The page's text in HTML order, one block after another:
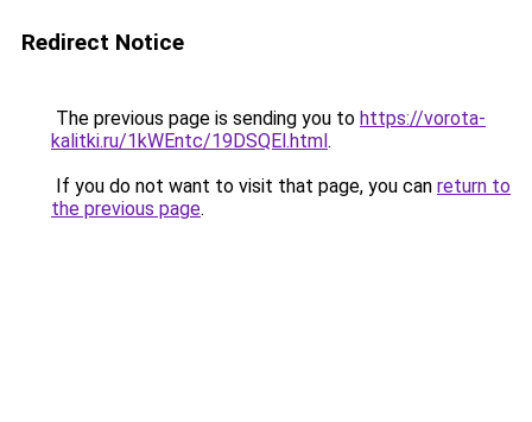
Redirect Notice
The previous page is sending you to https://vorota-
kalitki.ru/1kWEntc/19DSQEl.html.
If you do not want to visit that page, you can return to
the previous page.